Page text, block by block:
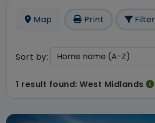
Map Print Filter
Sort by:
1 result found: West Midlands